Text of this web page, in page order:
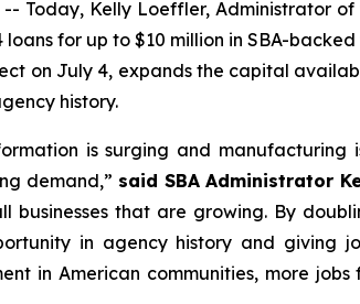
-- Today, Kelly Loeffler, Administrator of
for up to $10 million in SBA-
on July 4, expands the capital
history.
is surging and
demand,” said SBA Administrator
that are growing. By
in agency history and
in American communities, more